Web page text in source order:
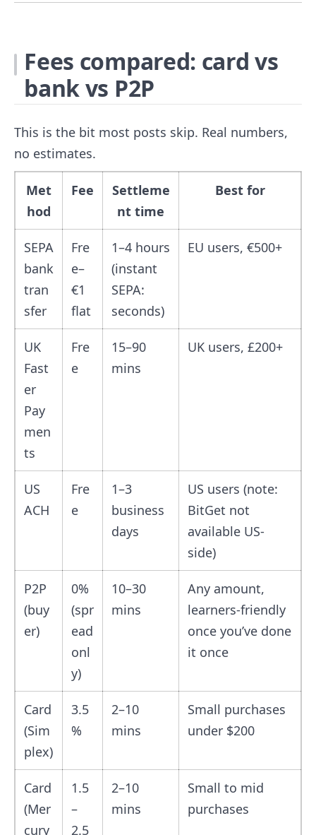
Fees compared: card vs
bank vs P2P
This is the bit most posts skip. Real numbers,
no estimates.
Met
hod
Fee
Settleme
nt time
Best for
SEPA
bank
tran
sfer
Fre
e–
€1
flat
1–4 hours
(instant
SEPA:
seconds)
EU users, €500+
UK
Fast
er
Pay
men
ts
Fre
e
15–90
mins
UK users, £200+
US
ACH
Fre
e
1–3
business
days
US users (note:
BitGet not
available US-
side)
P2P
(buy
er)
0%
(spr
ead
onl
y)
10–30
mins
Any amount,
learners-friendly
once you’ve done
it once
Card
(Sim
plex)
3.5
%
2–10
mins
Small purchases
under $200
Card
(Mer
cury
1.5
–
2.5
2–10
mins
Small to mid
purchases